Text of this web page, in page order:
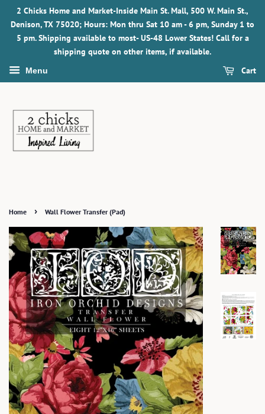
2 Chicks Home and Market-Inside Main St. Mall, 500 W. Main St.,
Denison, TX 75020; Hours: Mon thru Sat 10 am - 6 pm, Sunday 1 to
5 pm. Shipping available to most- US-48 Lower States! Call for a
shipping quote on other items, if available.
Menu Cart
Home › Wall Flower Transfer (Pad)